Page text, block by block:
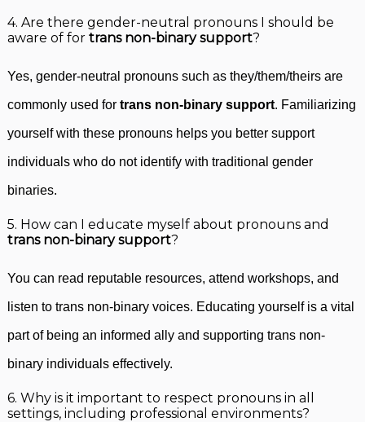
4. Are there gender-neutral pronouns I should be
aware of for trans non-binary support?
Yes, gender-neutral pronouns such as they/them/theirs are
commonly used for trans non-binary support. Familiarizing
yourself with these pronouns helps you better support
individuals who do not identify with traditional gender
binaries.
5. How can I educate myself about pronouns and
trans non-binary support?
You can read reputable resources, attend workshops, and
listen to trans non-binary voices. Educating yourself is a vital
part of being an informed ally and supporting trans non-
binary individuals effectively.
6. Why is it important to respect pronouns in all
settings, including professional environments?